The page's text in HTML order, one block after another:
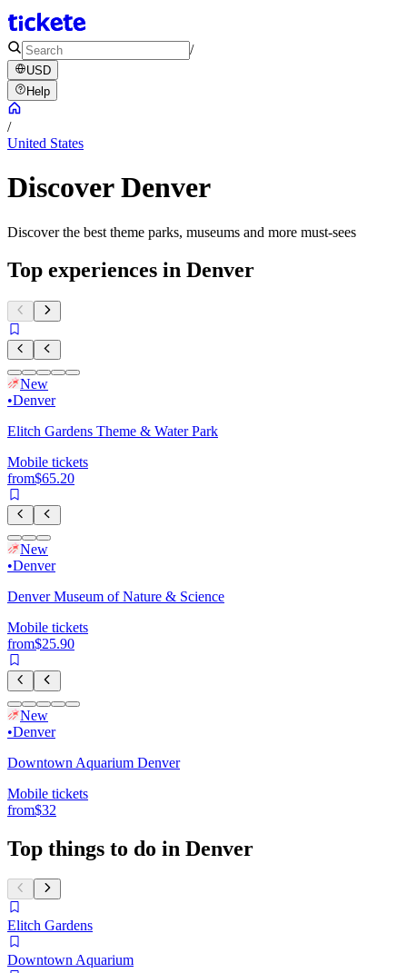
/
USD
Help
/
United States
Discover Denver
Discover the best theme parks, museums and more must-sees
Top experiences in Denver
New
•Denver
Elitch Gardens Theme & Water Park
Mobile tickets
from$65.20
New
•Denver
Denver Museum of Nature & Science
Mobile tickets
from$25.90
New
•Denver
Downtown Aquarium Denver
Mobile tickets
from$32
Top things to do in Denver
Elitch Gardens
Downtown Aquarium